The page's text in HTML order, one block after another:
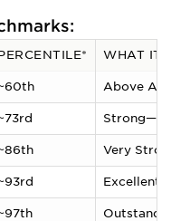
WHAT IT
Above
Very